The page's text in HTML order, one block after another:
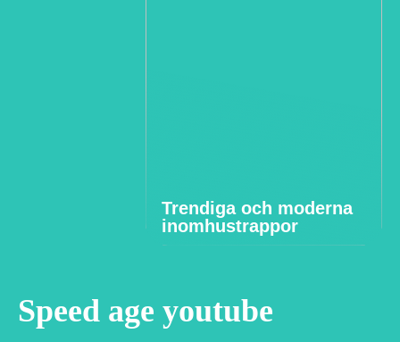
Trendiga och moderna
inomhustrappor
Speed age youtube